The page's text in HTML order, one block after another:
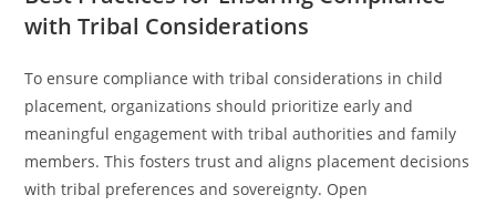
with Tribal Considerations
To ensure compliance with tribal considerations in child
placement, organizations should prioritize early and
meaningful engagement with tribal authorities and family
members. This fosters trust and aligns placement decisions
with tribal preferences and sovereignty. Open